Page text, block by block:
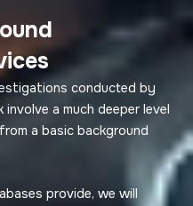
conducted by
a much deeper level
a basic background
provide, we will